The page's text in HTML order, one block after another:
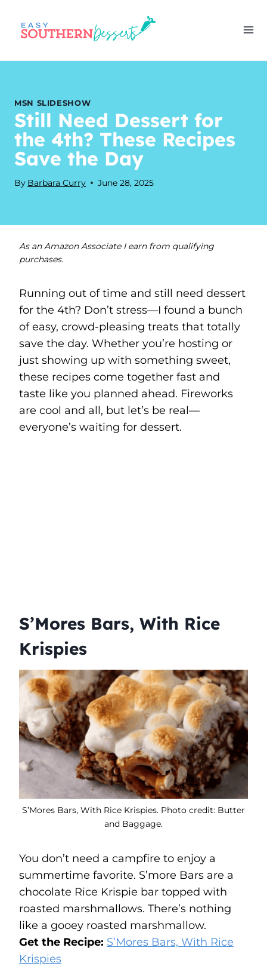
content
MSN SLIDESHOW
Still Need Dessert for
the 4th? These Recipes
Save the Day
By Barbara Curry June 28, 2025
As an Amazon Associate I earn from qualifying
purchases.
Running out of time and still need dessert
for the 4th? Don’t stress—I found a bunch
of easy, crowd-pleasing treats that totally
save the day. Whether you’re hosting or
just showing up with something sweet,
these recipes come together fast and
taste like you planned ahead. Fireworks
are cool and all, but let’s be real—
everyone’s waiting for dessert.
S’Mores Bars, With Rice
Krispies
S’Mores Bars, With Rice Krispies. Photo credit: Butter
and Baggage.
You don’t need a campfire to enjoy a
summertime favorite. S’more Bars are a
chocolate Rice Krispie bar topped with
roasted marshmallows. There’s nothing
like a gooey roasted marshmallow.
Get the Recipe: S’Mores Bars, With Rice
Krispies